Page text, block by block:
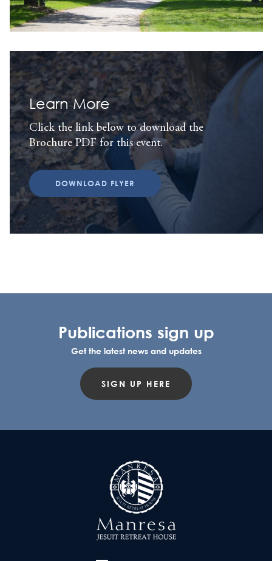
Learn More
Click the link below to download the
Brochure PDF for this event.
DOWNLOAD FLYER
Publications sign up
Get the latest news and updates
SIGN UP HERE